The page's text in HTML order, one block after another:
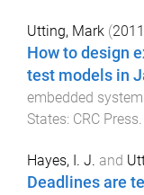
Utting, Mark (2011
How to design
test models in
embedded
States: CRC Press
Hayes, I. J. and
Deadlines are